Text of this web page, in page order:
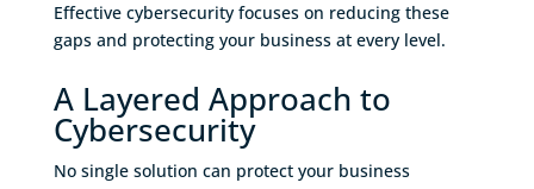
Effective cybersecurity focuses on reducing these
gaps and protecting your business at every level.
A Layered Approach to
Cybersecurity
No single solution can protect your business